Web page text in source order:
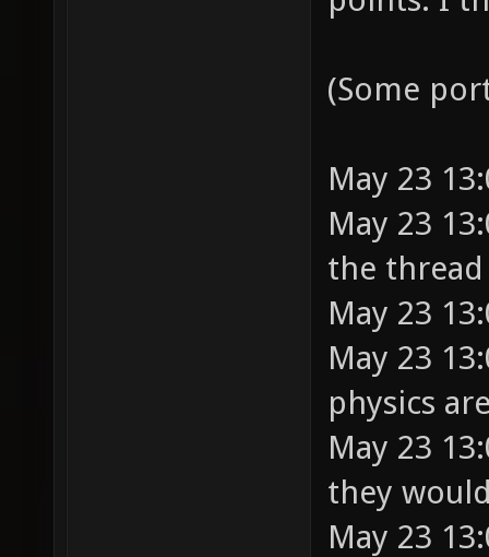
(Some
May 23
May 23
the thread
May 23
May 23
physics
May 23
they
May 23